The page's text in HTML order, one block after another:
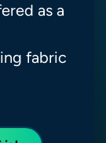
as a
fabric